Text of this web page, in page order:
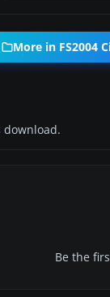
More in FS2004
download.
Be the